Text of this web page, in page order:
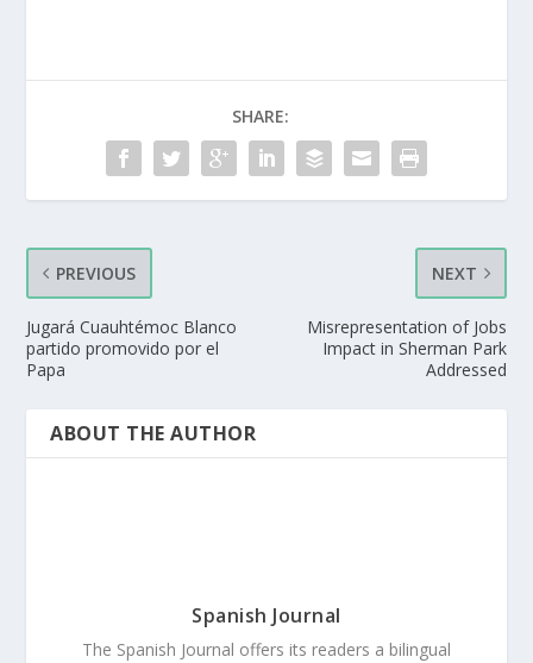
SHARE:
PREVIOUS
Jugará Cuauhtémoc Blanco
partido promovido por el
Papa
NEXT
Misrepresentation of Jobs
Impact in Sherman Park
Addressed
ABOUT THE AUTHOR
Spanish Journal
The Spanish Journal offers its readers a bilingual